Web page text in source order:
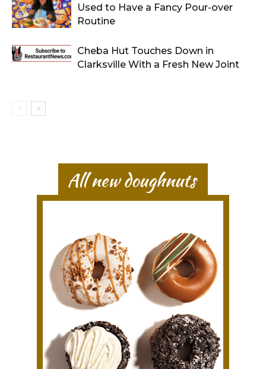
Used to Have a Fancy Pour-over
Routine
Cheba Hut Touches Down in
Clarksville With a Fresh New Joint